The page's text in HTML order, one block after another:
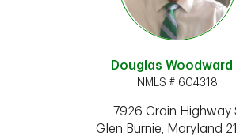
Douglas Woodward
NMLS # 604318
7926 Crain Highway
Glen Burnie
Maryland